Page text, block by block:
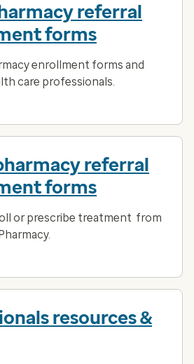
referral
forms
enrollment forms and
care professionals.
referral
forms
or prescribe treatment from
resources &